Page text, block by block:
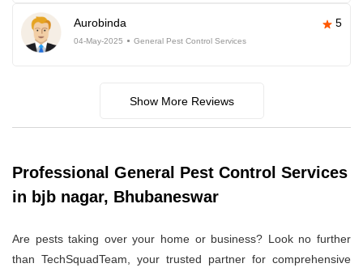
Aurobinda 5
04-May-2025 General Pest Control Services
Show More Reviews
Professional General Pest Control Services
in bjb nagar, Bhubaneswar
Are pests taking over your home or business? Look no further
than TechSquadTeam, your trusted partner for comprehensive